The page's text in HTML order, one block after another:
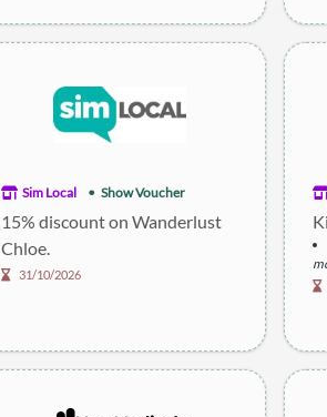
Sim Local Show Voucher
15% discount on Wanderlust
Chloe.
31/10/2026